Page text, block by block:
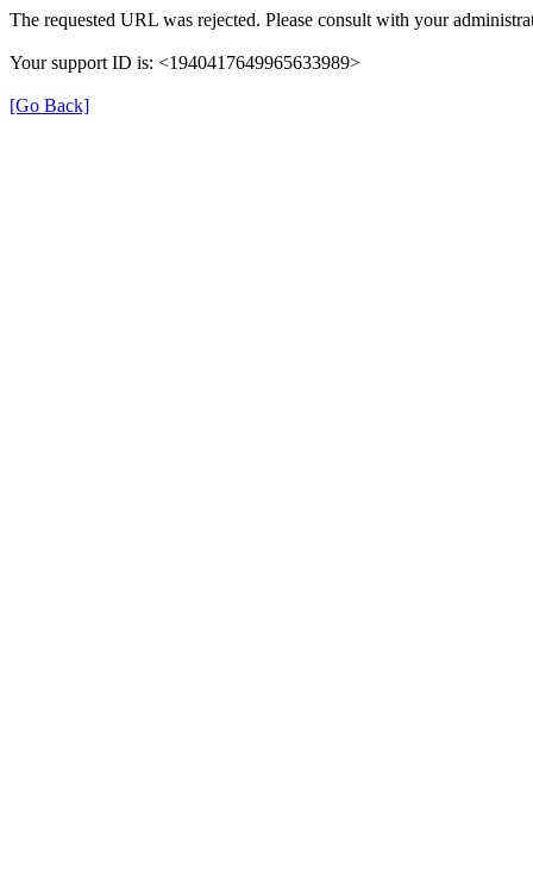
The requested URL was rejected. Please consult with your
Your support ID is: <1940417649965633989>
[Go Back]